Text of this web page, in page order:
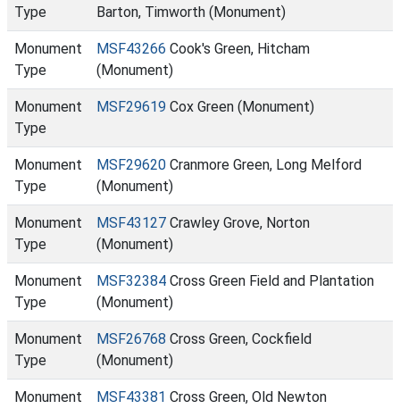
Type
Barton, Timworth (Monument)
Monument
Type
MSF43266 Cook's Green, Hitcham
(Monument)
Monument
Type
MSF29619 Cox Green (Monument)
Monument
Type
MSF29620 Cranmore Green, Long Melford
(Monument)
Monument
Type
MSF43127 Crawley Grove, Norton
(Monument)
Monument
Type
MSF32384 Cross Green Field and Plantation
(Monument)
Monument
Type
MSF26768 Cross Green, Cockfield
(Monument)
Monument
MSF43381 Cross Green, Old Newton